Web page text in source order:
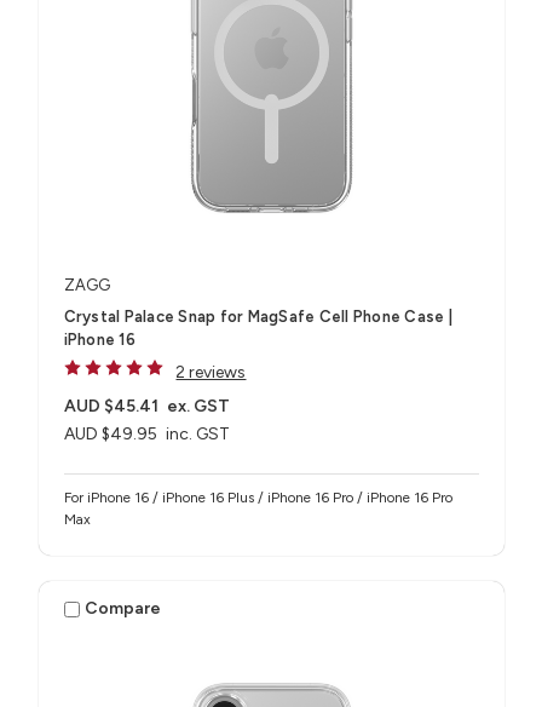
ZAGG
Crystal Palace Snap for MagSafe Cell Phone Case |
iPhone 16
2 reviews
AUD $49.95 inc. GST
AUD $45.41 ex. GST
For iPhone 16 / iPhone 16 Plus / iPhone 16 Pro / iPhone 16 Pro
Max
Compare